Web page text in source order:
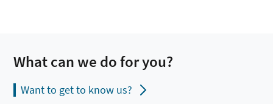
What can we do for you?
Want to get to know us?